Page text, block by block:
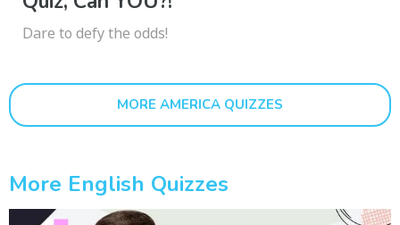
Dare to defy the odds!
MORE AMERICA QUIZZES
More English Quizzes